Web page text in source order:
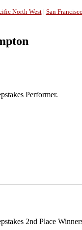
North West| San Francisco
Performer.
2nd Place